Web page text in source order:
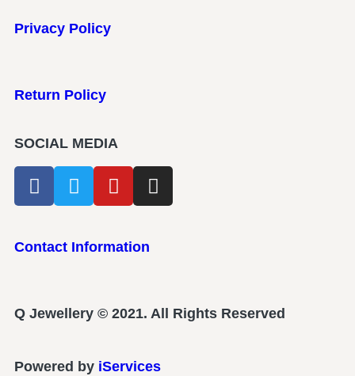
Privacy Policy
Return Policy
SOCIAL MEDIA
Contact Information
Q Jewellery © 2021. All Rights Reserved
Powered by iServices